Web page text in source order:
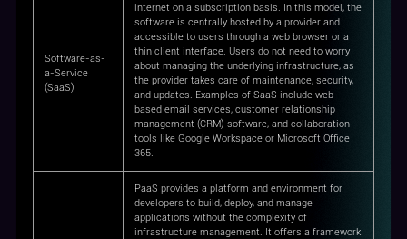
Software-as-
a-Service
(SaaS)
internet on a subscription basis. In this model, the
software is centrally hosted by a provider and
accessible to users through a web browser or a
thin client interface. Users do not need to worry
about managing the underlying infrastructure, as
the provider takes care of maintenance, security,
and updates. Examples of SaaS include web-
based email services, customer relationship
management (CRM) software, and collaboration
tools like Google Workspace or Microsoft Office
365.
PaaS provides a platform and environment for
developers to build, deploy, and manage
applications without the complexity of
infrastructure management. It offers a framework